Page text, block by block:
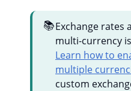
📚Exchange rates
multi-currency
Learn how to
multiple
custom